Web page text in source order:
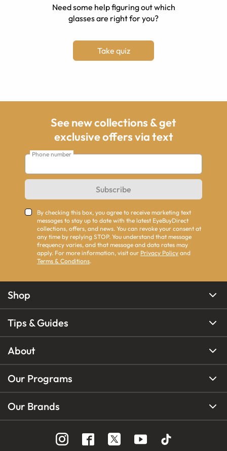
Need some help figuring out which
glasses are right for you?
Take quiz
See new collections & get
exclusive offers via text
Phone number
Subscribe
By checking this box, you agree to receive marketing text
messages to stay up to date with the latest EyeBuyDirect
collections, offers, and news. You can revoke your consent at
any time by replying STOP. You understand that message
frequency varies, and that message and data rates may
apply. For more information, visit our Privacy Policy and
Terms & Conditions.
Shop
Tips & Guides
About
Our Programs
Our Brands